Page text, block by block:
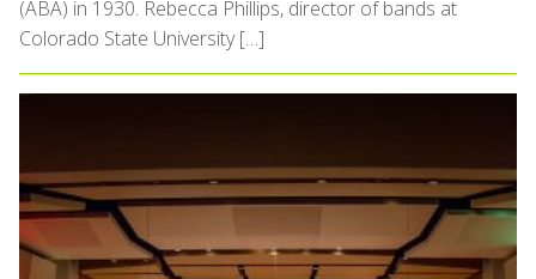
(ABA) in 1930. Rebecca Phillips, director of bands at
Colorado State University […]